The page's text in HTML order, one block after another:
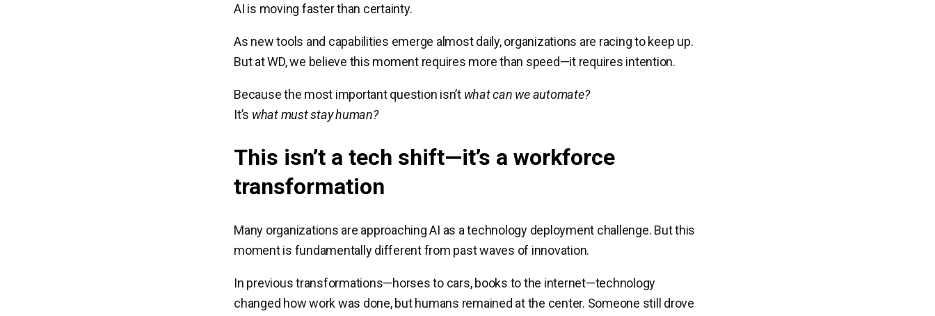
AI is moving faster than certainty.
As new tools and capabilities emerge almost daily, organizations are racing to keep up.
But at WD, we believe this moment requires more than speed—it requires intention.
Because the most important question isn’t what can we automate?
It’s what must stay human?
This isn’t a tech shift—it’s a workforce
transformation
Many organizations are approaching AI as a technology deployment challenge. But this
moment is fundamentally different from past waves of innovation.
In previous transformations—horses to cars, books to the internet—technology
changed how work was done, but humans remained at the center. Someone still drove